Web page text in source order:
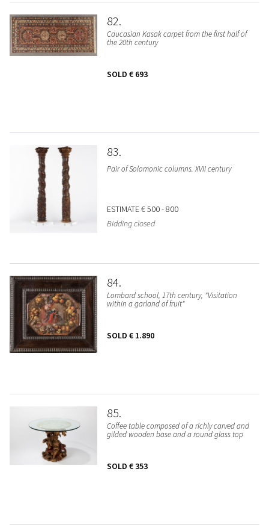
82
Caucasian Kasak carpet from the first half of
the 20th century
SOLD € 693
83
Pair of Solomonic columns. XVII century
ESTIMATE€ 500 - 800
Bidding closed
84
Lombard school, 17th century, "Visitation
within a garland of fruit"
SOLD € 1.890
85
Coffee table composed of a richly carved and
gilded wooden base and a round glass top
SOLD € 353